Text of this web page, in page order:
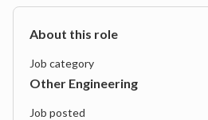
About this role
Job category
Other Engineering
Job posted